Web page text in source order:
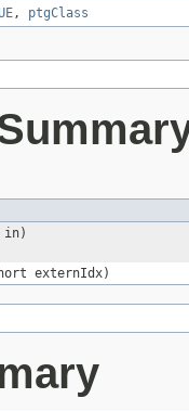
, ptgClass
in)
externIdx)